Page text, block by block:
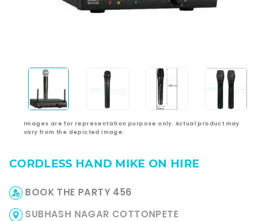
Images are for representation purpose only. Actual product may
vary from the depicted image.
CORDLESS HAND MIKE ON HIRE
BOOK THE PARTY 456
SUBHASH NAGAR COTTONPETE